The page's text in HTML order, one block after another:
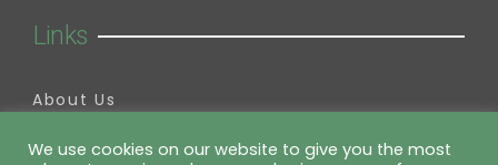
Links
About Us
My Account
We use cookies on our website to give you the most